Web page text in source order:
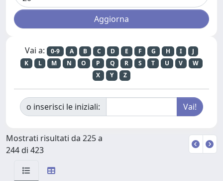
Vai a: 0-9 A B C D E F G H I
J
K
L M N O P Q R S T U V
W
X
Y Z
o inserisci le iniziali:
Mostrati risultati da 225 a
244 di 423